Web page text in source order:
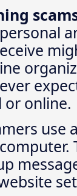
or online.
use